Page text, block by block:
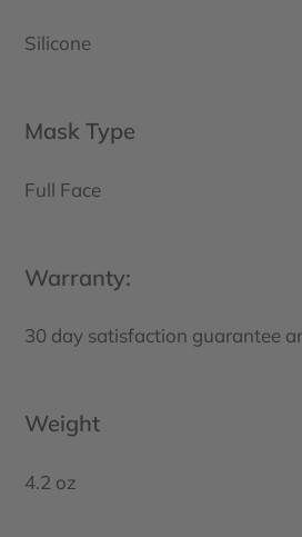
Silicone
Mask Type
Full Face
Warranty:
30 day satisfaction guarantee
Weight
4.2 oz